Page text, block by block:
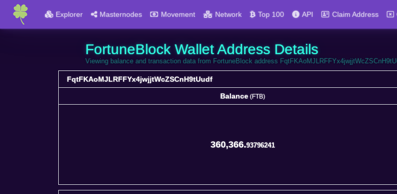
Explorer Masternodes Movement Network Top 100 API Claim Address
FortuneBlock Wallet Address Details
Viewing balance and transaction data from FortuneBlock address
FqtFKAoMJLRFFYx4jwjjtWcZSCnH9tUudf
Balance (FTB)
360,366.93796241